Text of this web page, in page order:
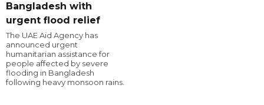
Bangladesh with
urgent flood relief
The UAE Aid Agency has
announced urgent
humanitarian assistance for
people affected by severe
flooding in Bangladesh
following heavy monsoon rains.